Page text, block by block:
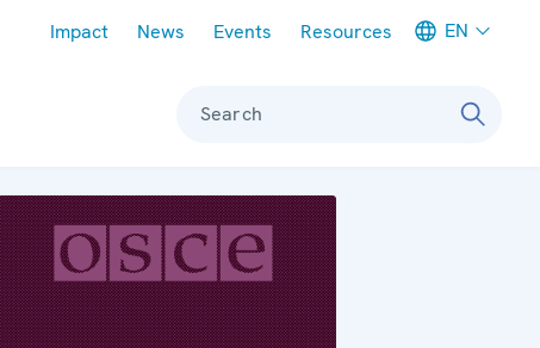
Impact News Events Resources EN
Search